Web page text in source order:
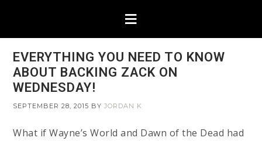
EVERYTHING YOU NEED TO KNOW
ABOUT BACKING ZACK ON
WEDNESDAY!
SEPTEMBER 28, 2015 BYJORDAN K
What if Wayne’s World and Dawn of the Dead had